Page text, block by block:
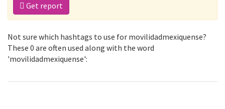
Get report
Not sure which hashtags to use for movilidadmexiquense?
These 0 are often used along with the word
'movilidadmexiquense':